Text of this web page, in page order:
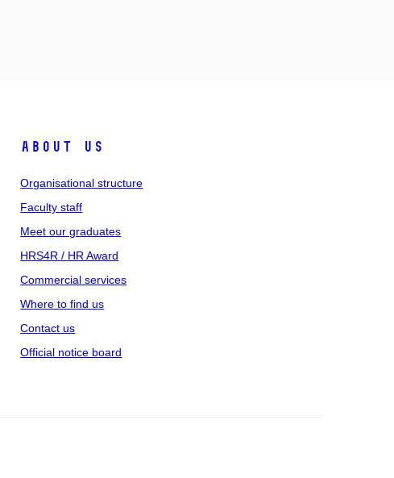
About us
Organisational structure
Faculty staff
Meet our graduates
HRS4R / HR Award
Commercial services
Where to find us
Contact us
Official notice board